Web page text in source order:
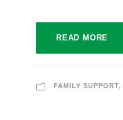
READ MORE
FAMILY SUPPORT,